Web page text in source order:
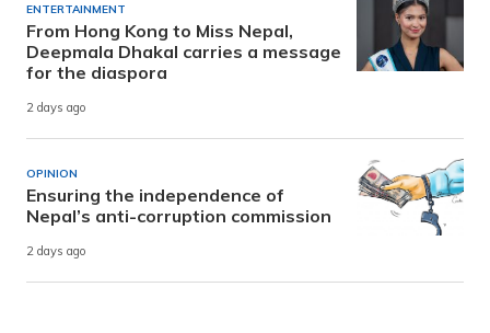
ENTERTAINMENT
From Hong Kong to Miss Nepal,
Deepmala Dhakal carries a message
for the diaspora
2 days ago
OPINION
Ensuring the independence of
Nepal’s anti-corruption commission
2 days ago